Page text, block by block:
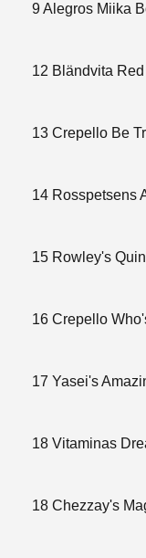
9 Alegros Miika
12 Bländvita
13 Crepello Be
14 Rosspetsens
15 Rowley's
16 Crepello
17 Yasei's
18 Vitaminas
18 Chezzay's